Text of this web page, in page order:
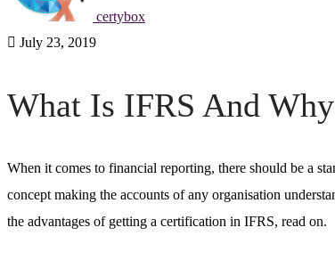
certybox
July 23, 2019
What Is IFRS And
When it comes to financial reporting, there should be a
concept making the accounts of any organisation
the advantages of getting a certification in IFRS, read on.